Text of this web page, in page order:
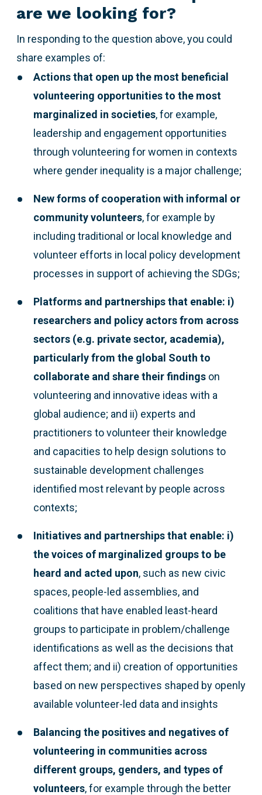
are we looking for?
In responding to the question above,you could
share examples of:
Actions that open up the most beneficial
volunteering opportunities to the most
marginalized in societies, for example,
leadership and engagement opportunities
through volunteering for women in contexts
where gender inequality is a major challenge;
New forms of cooperation with informal or
community volunteers, for example by
including traditional or local knowledge and
volunteer efforts in local policy development
processes in support of achieving the SDGs;
Platforms and partnerships that enable: i)
researchers and policy actors from across
sectors (e.g. private sector, academia),
particularly from the global South to
collaborate and share their findings on
volunteering and innovative ideas with a
global audience; and ii) experts and
practitioners to volunteer their knowledge
and capacities to help design solutions to
sustainable development challenges
identified most relevant by people across
contexts;
Initiatives and partnerships that enable: i)
the voices of marginalized groups to be
heard and acted upon, such as new civic
spaces, people-led assemblies, and
coalitions that have enabled least-heard
groups to participate in problem/challenge
identifications as well as the decisions that
affect them; and ii) creation of opportunities
based on new perspectives shaped by openly
available volunteer-led data and insights
Balancing the positives and negatives of
volunteering in communities across
different groups, genders, and types of
volunteers, for example through the better